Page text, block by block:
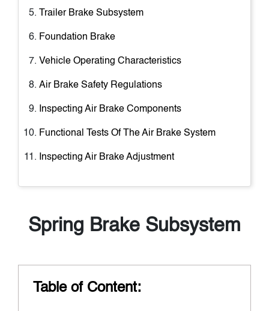
Trailer Brake Subsystem
Foundation Brake
Vehicle Operating Characteristics
Air Brake Safety Regulations
Inspecting Air Brake Components
Functional Tests Of The Air Brake System
Inspecting Air Brake Adjustment
Spring Brake Subsystem
Table of Content: